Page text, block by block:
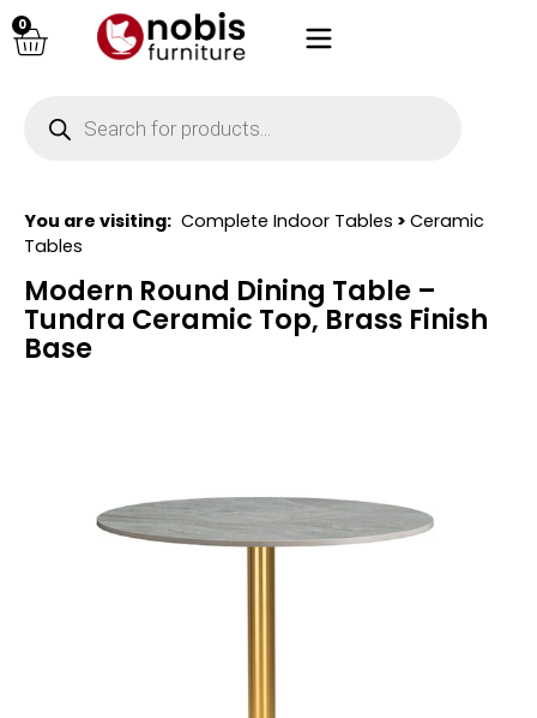
0
You are visiting: Complete Indoor Tables > Ceramic
Tables
Modern Round Dining Table –
Tundra Ceramic Top, Brass Finish
Base